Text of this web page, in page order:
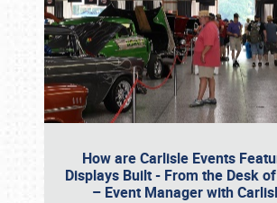
How are Carlisle Events
Displays Built - From the Desk
– Event Manager with